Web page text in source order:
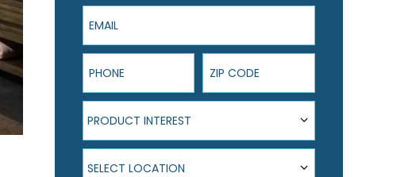
Email
Phone ZIP Code
Product Interest
PRODUCT INTEREST
Select Location
SELECT LOCATION